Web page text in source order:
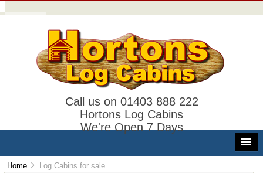
Call us on 01403 888 222
Hortons Log Cabins
We're Open 7 Days
Home Log Cabins for sale